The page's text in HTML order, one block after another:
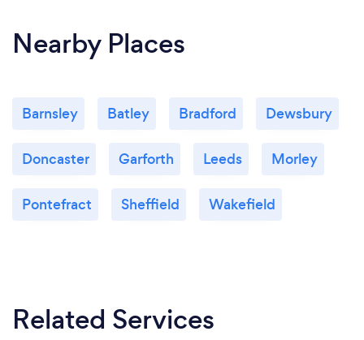
Nearby Places
Barnsley Batley Bradford Dewsbury
Doncaster Garforth Leeds Morley
Pontefract Sheffield Wakefield
Related Services